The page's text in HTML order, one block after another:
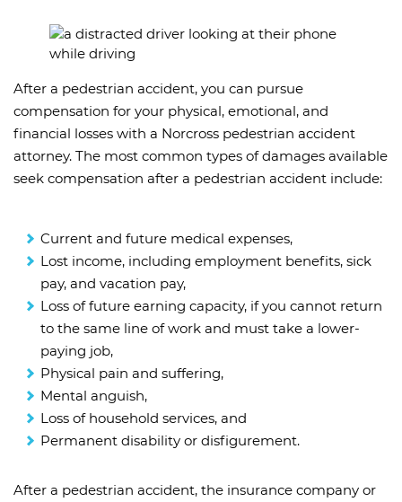
After a pedestrian accident, you can pursue
compensation for your physical, emotional, and
financial losses with a Norcross pedestrian accident
attorney. The most common types of damages available
seek compensation after a pedestrian accident include:
Current and future medical expenses,
Lost income, including employment benefits, sick
pay, and vacation pay,
Loss of future earning capacity, if you cannot return
to the same line of work and must take a lower-
paying job,
Physical pain and suffering,
Mental anguish,
Loss of household services, and
Permanent disability or disfigurement.
After a pedestrian accident, the insurance company or